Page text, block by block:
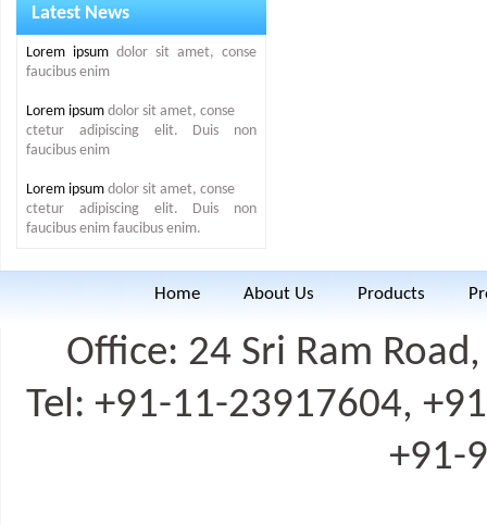
Latest News
Lorem ipsum dolor sit amet, conse
faucibus enim
Lorem ipsum dolor sit amet, conse
ctetur adipiscing elit. Duis non
faucibus enim
Lorem ipsum dolor sit amet, conse
ctetur adipiscing elit. Duis non
faucibus enim faucibus enim.
Home About Us Products
Office: 24 Sri Ram
Tel: +91-11-23917604,
+91-